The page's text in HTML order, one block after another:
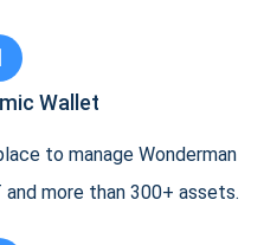
Wallet
to manage Wonderman
and more than 300+ assets.